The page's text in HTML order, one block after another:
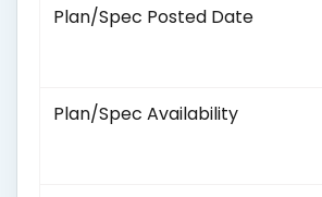
Plan/Spec Posted Date
Plan/Spec Availability